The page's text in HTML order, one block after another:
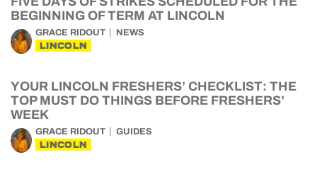
BEGINNING OF TERM AT LINCOLN
GRACE RIDOUT NEWS
LINCOLN
YOUR LINCOLN FRESHERS’ CHECKLIST: THE
TOP MUST DO THINGS BEFORE FRESHERS’
WEEK
GRACE RIDOUT GUIDES
LINCOLN